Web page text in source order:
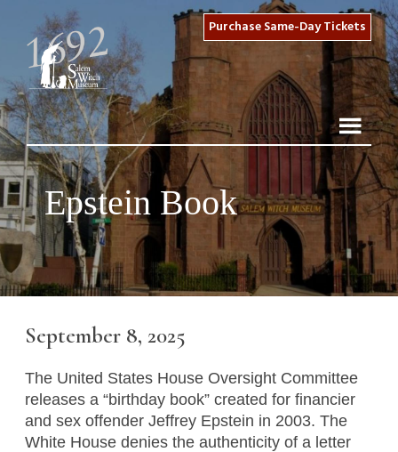
Purchase Same-Day Tickets
Epstein Book
September 8, 2025
The United States House Oversight Committee
releases a “birthday book” created for financier
and sex offender Jeffrey Epstein in 2003. The
White House denies the authenticity of a letter